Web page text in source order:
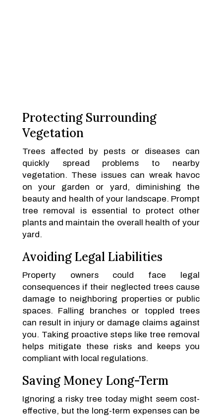
Protecting Surrounding
Vegetation
Trees affected by pests or diseases can
quickly spread problems to nearby
vegetation. These issues can wreak havoc
on your garden or yard, diminishing the
beauty and health of your landscape. Prompt
tree removal is essential to protect other
plants and maintain the overall health of your
yard.
Avoiding Legal Liabilities
Property owners could face legal
consequences if their neglected trees cause
damage to neighboring properties or public
spaces. Falling branches or toppled trees
can result in injury or damage claims against
you. Taking proactive steps like tree removal
helps mitigate these risks and keeps you
compliant with local regulations.
Saving Money Long-Term
Ignoring a risky tree today might seem cost-
effective, but the long-term expenses can be